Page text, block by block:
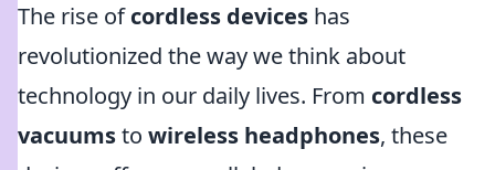
The rise ofcordless devices has
revolutionized the way we think about
technology in our daily lives. From cordless
vacuumsto wireless headphones, these